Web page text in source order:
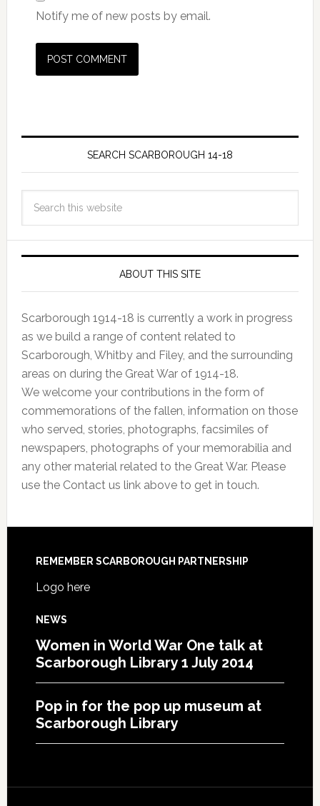
Notify me of new posts by email.
SEARCH SCARBOROUGH 14-18
ABOUT THIS SITE
Scarborough 1914-18 is currently a work in progress
as we build a range of content related to
Scarborough, Whitby and Filey, and the surrounding
areas on during the Great War of 1914-18.
We welcome your contributions in the form of
commemorations of the fallen, information on those
who served, stories, photographs, facsimiles of
newspapers, photographs of your memorabilia and
any other material related to the Great War. Please
use the Contact us link above to get in touch.
REMEMBER SCARBOROUGH PARTNERSHIP
Logo here
NEWS
Women in World War One talk at
Scarborough Library 1 July 2014
Pop in for the pop up museum at
Scarborough Library